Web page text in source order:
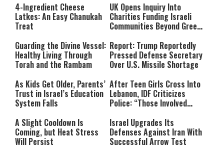
4-Ingredient Cheese
Latkes: An Easy Chanukah
Treat
UK Opens Inquiry Into
Charities Funding Israeli
Communities Beyond Green
Guarding the Divine Vessel:
Healthy Living Through
Torah and the Rambam
Report: Trump Reportedly
Pressed Defense Secretary
Over U.S. Missile Shortage
As Kids Get Older, Parents’
Trust in Israel’s Education
System Falls
After Teen Girls Cross Into
Lebanon, IDF Criticizes
Police: “Those Involved
A Slight Cooldown Is
Coming, but Heat Stress
Will Persist
Israel Upgrades Its
Defenses Against Iran With
Successful Arrow Test